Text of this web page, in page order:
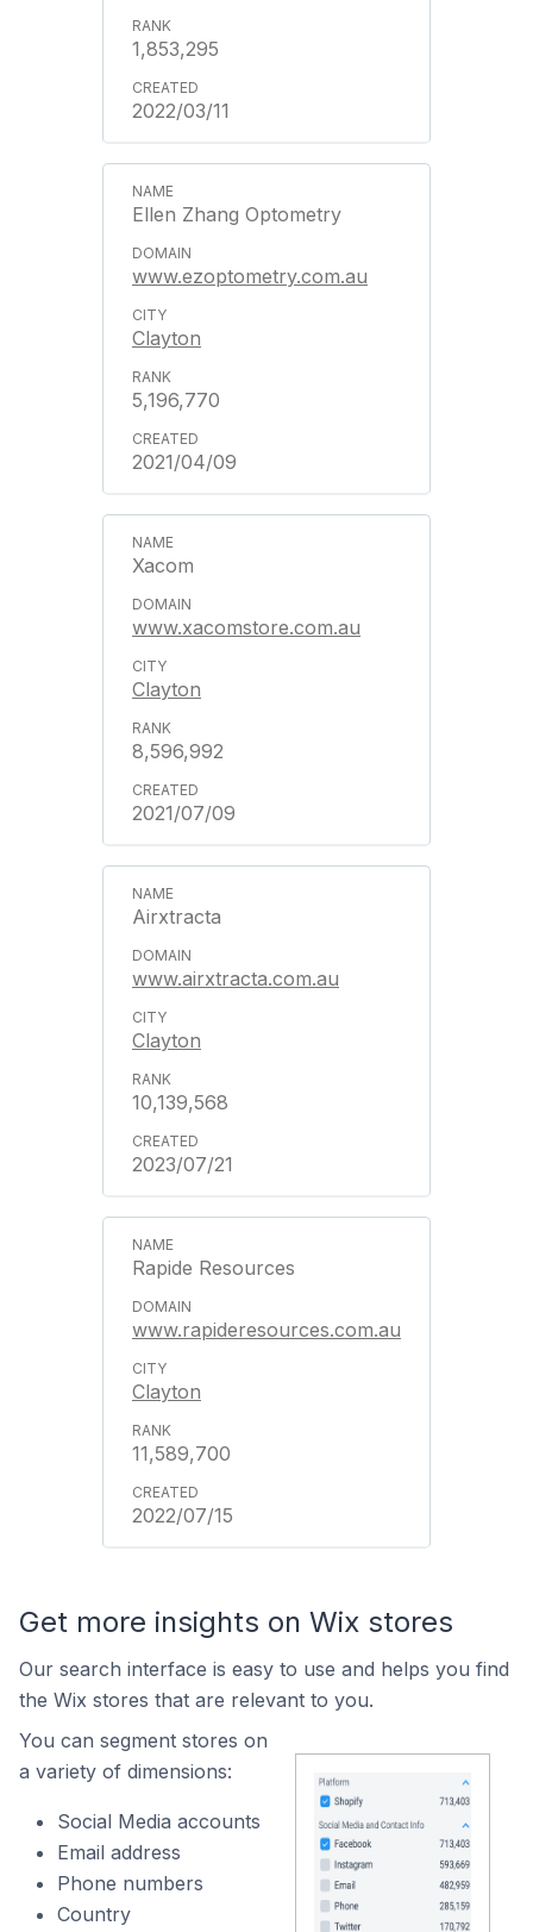
1,853,295
2022/03/11
Ellen Zhang Optometry
www.ezoptometry.com.au
Clayton
5,196,770
2021/04/09
Xacom
www.xacomstore.com.au
Clayton
8,596,992
2021/07/09
Airxtracta
www.airxtracta.com.au
Clayton
10,139,568
2023/07/21
Rapide Resources
www.rapideresources.com.au
Clayton
11,589,700
2022/07/15
Get more insights on Wix stores
Our search interface is easy to use and helps you find
the Wix stores that are relevant to you.
You can segment stores on
a variety of dimensions:
Social Media accounts
Email address
Phone numbers
Country